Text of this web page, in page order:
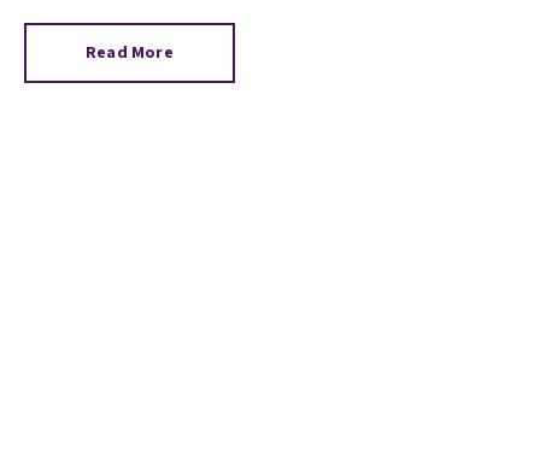
as planning minister, for a degree of continuity.
Read More